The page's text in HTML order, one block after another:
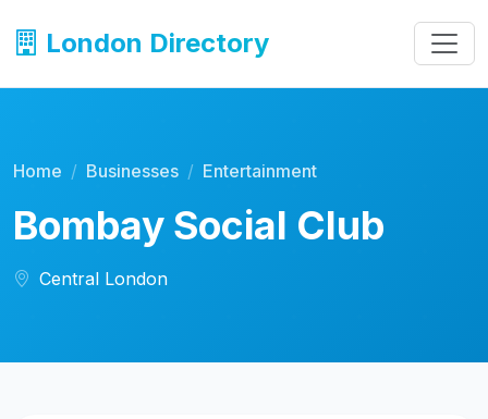
London Directory
Home Businesses Entertainment
Bombay Social Club
Central London